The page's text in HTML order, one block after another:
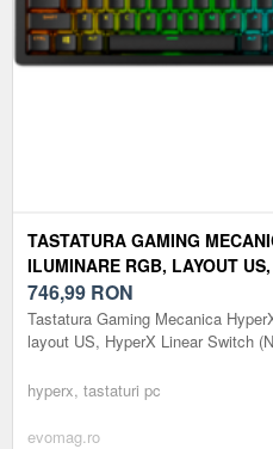
TASTATURA GAMING
ILUMINARE RGB, LAYOUT
(NEGRU)
746,99 RON
Tastatura Gaming Mecanica
layout US, HyperX Linear Switch
hyperx, tastaturi pc
evomag.ro